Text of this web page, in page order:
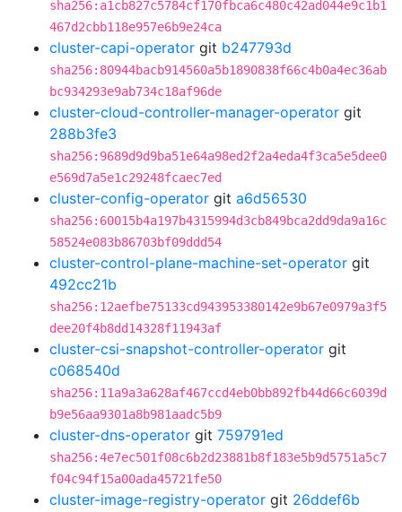
sha256:a1cb827c5784cf170fbca6c480c42ad044e9c1b1
467d2cbb118e957e6b9e24ca
cluster-capi-operator git b247793d
sha256:80944bacb914560a5b1890838f66c4b0a4ec36ab
bc934293e9ab734c18af96de
cluster-cloud-controller-manager-operator git
288b3fe3
sha256:9689d9d9ba51e64a98ed2f2a4eda4f3ca5e5dee0
e569d7a5e1c29248fcaec7ed
cluster-config-operator git a6d56530
sha256:60015b4a197b4315994d3cb849bca2dd9da9a16c
58524e083b86703bf09ddd54
cluster-control-plane-machine-set-operator git
492cc21b
sha256:12aefbe75133cd943953380142e9b67e0979a3f5
dee20f4b8dd14328f11943af
cluster-csi-snapshot-controller-operator git
c068540d
sha256:11a9a3a628af467ccd4eb0bb892fb44d66c6039d
b9e56aa9301a8b981aadc5b9
cluster-dns-operator git 759791ed
sha256:4e7ec501f08c6b2d23881b8f183e5b9d5751a5c7
f04c94f15a00ada45721fe50
cluster-image-registry-operator git 26ddef6b